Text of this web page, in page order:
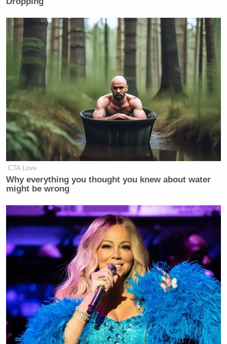
CTA Love
Why everything you thought you knew about water
might be wrong